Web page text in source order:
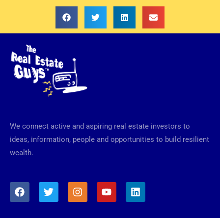
We connect active and aspiring real estate investors to
ideas, information, people and opportunities to build resilient
wealth.
F
a
T
w
I
n
Y
o
L
i